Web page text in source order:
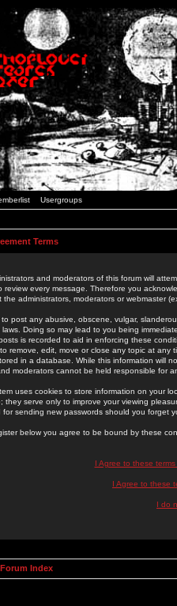
Usergroups
Terms
and moderators of this forum will
review every message. Therefore you
the administrators, moderators or webmaster
post any abusive, obscene, vulgar,
Doing so may lead to you being
is recorded to aid in enforcing these
remove, edit, move or close any topic at
in a database. While this information will
moderators cannot be held responsible for
uses cookies to store information on your
they serve only to improve your viewing
for sending new passwords should you forget
below you agree to be bound by these
I Agree to these
I Agree to these
I do
Index